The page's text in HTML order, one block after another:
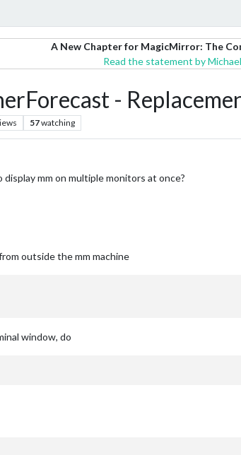
A New Chapter for MagicMirror: The
Read the statement by
-
57watching
mm on multiple monitors at once?
outside the mm machine
window, do